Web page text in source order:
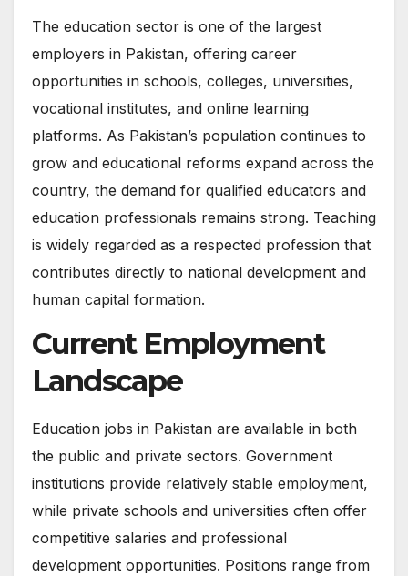
The education sector is one of the largest
employers in Pakistan, offering career
opportunities in schools, colleges, universities,
vocational institutes, and online learning
platforms. As Pakistan’s population continues to
grow and educational reforms expand across the
country, the demand for qualified educators and
education professionals remains strong. Teaching
is widely regarded as a respected profession that
contributes directly to national development and
human capital formation.
Current Employment
Landscape
Education jobs in Pakistan are available in both
the public and private sectors. Government
institutions provide relatively stable employment,
while private schools and universities often offer
competitive salaries and professional
development opportunities. Positions range from